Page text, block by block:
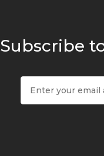
Subscribe